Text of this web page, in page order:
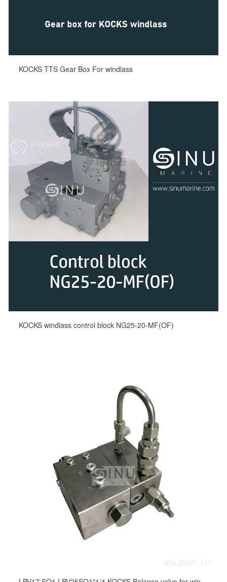
KOCKS TTS Gear Box For windlass
KOCKS windlass control block NG25-20-MF(OF)